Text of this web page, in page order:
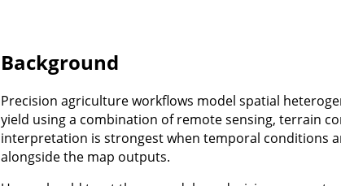
Background
Precision agriculture workflows model spatial
yield using a combination of remote sensing, terrain
interpretation is strongest when temporal conditions
alongside the map outputs.